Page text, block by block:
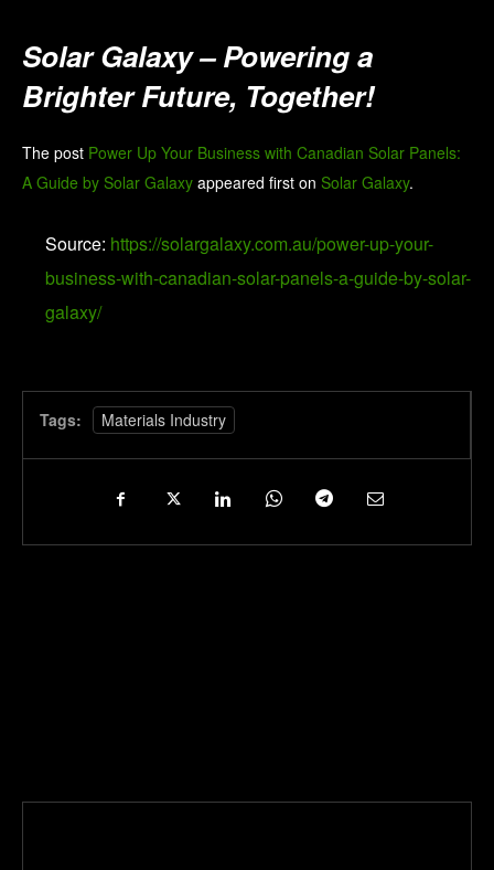
Solar Galaxy – Powering a
Brighter Future, Together!
The post Power Up Your Business with Canadian Solar Panels:
A Guide by Solar Galaxy appeared first on Solar Galaxy.
Source: https://solargalaxy.com.au/power-up-your-
business-with-canadian-solar-panels-a-guide-by-solar-
galaxy/
Tags: Materials Industry